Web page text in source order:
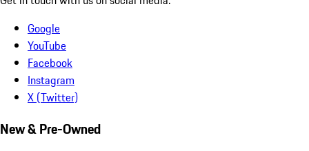
Google
YouTube
Facebook
Instagram
X (Twitter)
New & Pre-Owned